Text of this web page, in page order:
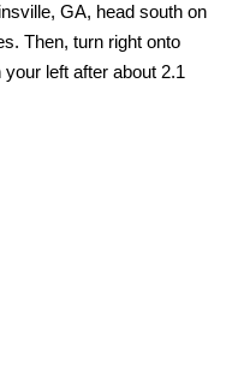
GA, head south on
Then, turn right onto
left after about 2.1